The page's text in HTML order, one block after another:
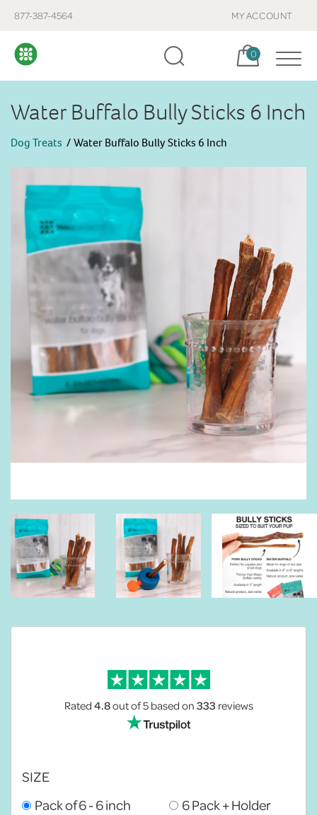
877-387-4564 MY ACCOUNT
Cart, items:
0
Water Buffalo Bully Sticks 6 Inch
Dog Treats Water Buffalo Bully Sticks 6 Inch
Rated4.8out of 5based on333 reviews
SIZE
Pack of 6 - 6 inch
6 Pack + Holder